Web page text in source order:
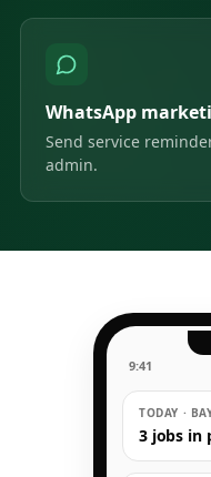
WhatsApp
Send service
admin.
9:41
TODAY ·
3 jobs in